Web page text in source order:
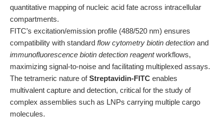
quantitative mapping of nucleic acid fate across intracellular
compartments.
FITC’s excitation/emission profile (488/520 nm) ensures
compatibility with standard flow cytometry biotin detection and
immunofluorescence biotin detection reagentworkflows,
maximizing signal-to-noise and facilitating multiplexed assays.
The tetrameric nature ofStreptavidin-FITC enables
multivalent capture and detection, critical for the study of
complex assemblies such as LNPs carrying multiple cargo
molecules.